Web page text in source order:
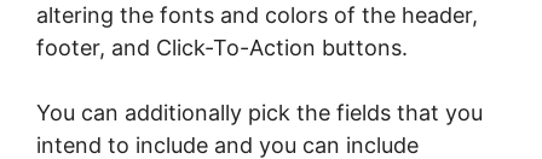
altering the fonts and colors of the header,
footer, and Click-To-Action buttons.
You can additionally pick the fields that you
intend to include and you can include